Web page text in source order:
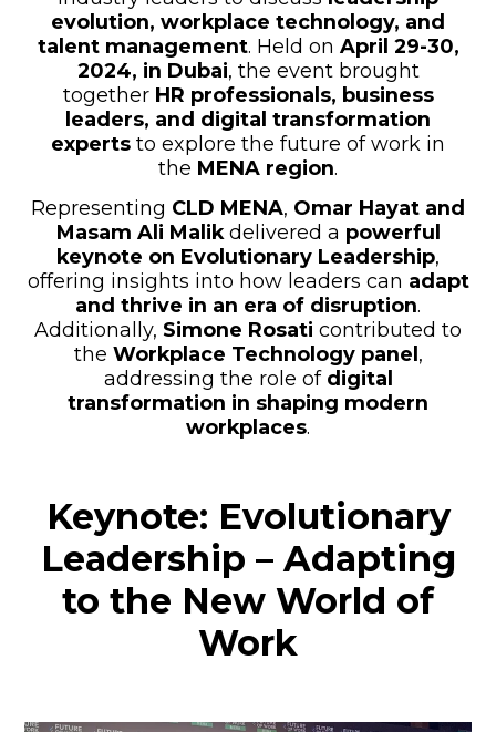
evolution, workplace technology, and
talent management. Held on April 29-30,
2024, in Dubai, the event brought
together HR professionals, business
leaders, and digital transformation
experts to explore the future of work in
the MENA region.
Representing CLD MENA, Omar Hayat and
Masam Ali Malikdelivered a powerful
keynote on Evolutionary Leadership,
offering insights into how leaders can adapt
and thrive in an era of disruption.
Additionally, Simone Rosati contributed to
the Workplace Technology panel ,
addressing the role of digital
transformation in shaping modern
workplaces.
Keynote: Evolutionary
Leadership – Adapting
to the New World of
Work